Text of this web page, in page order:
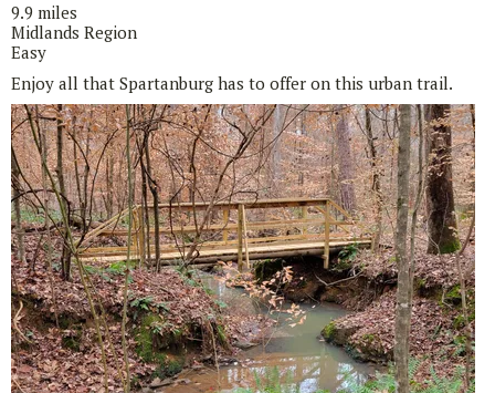
9.9 miles
Midlands Region
Easy
Enjoy all that Spartanburg has to offer on this urban trail.